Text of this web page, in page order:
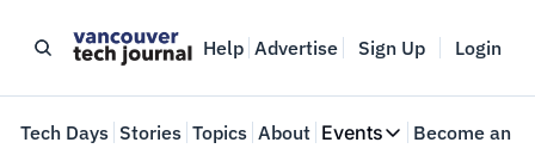
Help Advertise Sign Up Login
Tech Days Stories Topics About Events
Events
Become an